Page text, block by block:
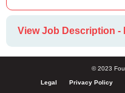
View Job Description -
© 2023
Legal Privacy Policy